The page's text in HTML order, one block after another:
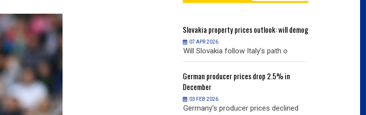
will demog
o
in
Slovakia
Will Slovakia follow Italy’s path o
German
December
Germany’s producer prices declined
Slovakia property prices outlook: will demog
07 APR 2026
Will Slovakia follow Italy’s path o
German producer prices drop 2.5% in
December
03 FEB 2026
Germany’s producer prices declined